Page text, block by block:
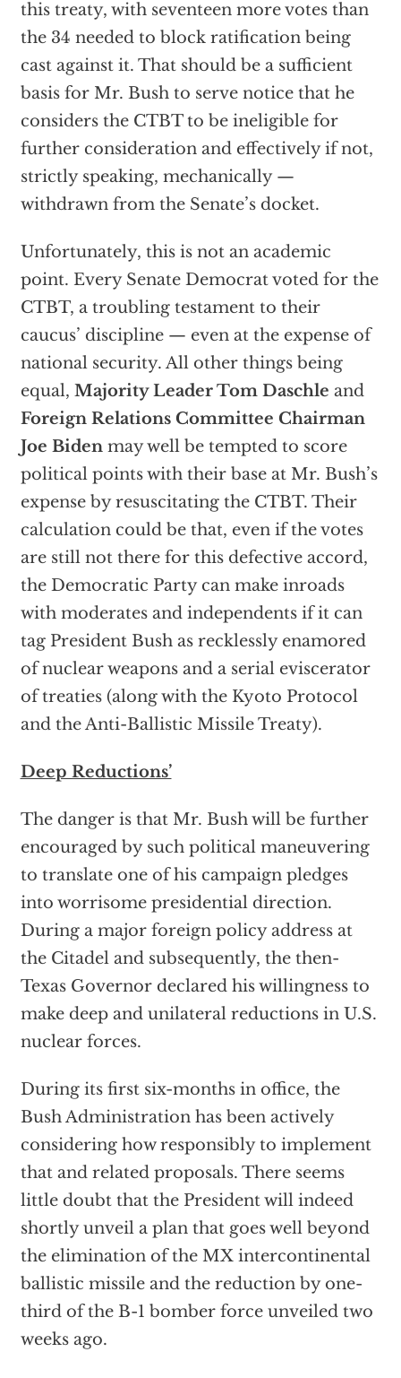
this treaty, with seventeen more votes than
the 34 needed to block ratification being
cast against it. That should be a sufficient
basis for Mr. Bush to serve notice that he
considers the CTBT to be ineligible for
further consideration and effectively if not,
strictly speaking, mechanically —
withdrawn from the Senate’s docket.
Unfortunately, this is not an academic
point. Every Senate Democrat voted for the
CTBT, a troubling testament to their
caucus’ discipline — even at the expense of
national security. All other things being
equal, Majority Leader Tom Daschle and
Foreign Relations Committee Chairman
Joe Bidenmay well be tempted to score
political points with their base at Mr. Bush’s
expense by resuscitating the CTBT. Their
calculation could be that, even if the votes
are still not there for this defective accord,
the Democratic Party can make inroads
with moderates and independents if it can
tag President Bush as recklessly enamored
of nuclear weapons and a serial eviscerator
of treaties (along with the Kyoto Protocol
and the Anti-Ballistic Missile Treaty).
Deep Reductions’
The danger is that Mr. Bush will be further
encouraged by such political maneuvering
to translate one of his campaign pledges
into worrisome presidential direction.
During a major foreign policy address at
the Citadel and subsequently, the then-
Texas Governor declared his willingness to
make deep and unilateral reductions in U.S.
nuclear forces.
During its first six-months in office, the
Bush Administration has been actively
considering how responsibly to implement
that and related proposals. There seems
little doubt that the President will indeed
shortly unveil a plan that goes well beyond
the elimination of the MX intercontinental
ballistic missile and the reduction by one-
third of the B-1 bomber force unveiled two
weeks ago.